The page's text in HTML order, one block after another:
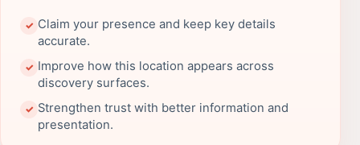
✓ Claim your presence and keep key details
accurate.
✓ Improve how this location appears across
discovery surfaces.
✓ Strengthen trust with better information and
presentation.